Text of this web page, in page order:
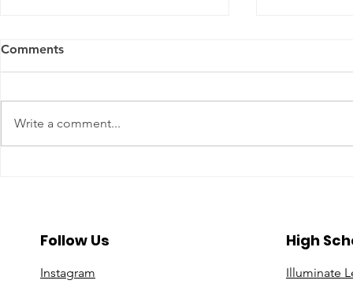
Comments
Write a comment...
Follow Us
Instagram
High
Illuminate